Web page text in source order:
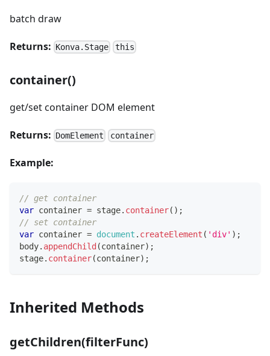
batch draw
Returns: Konva.Stage this
container()
get/set container DOM element
Returns: DomElement container
Example:
// get container
var container = stage. container( ) ;
// set container
var container = document . createElement ( 'div' ) ;
body. appendChild (container) ;
stage. container(container) ;
Inherited Methods
getChildren(filterFunc)